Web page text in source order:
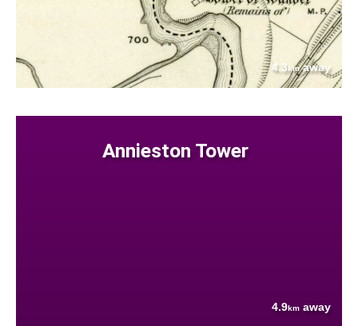
4.3kmaway
Annieston Tower
4.9km away